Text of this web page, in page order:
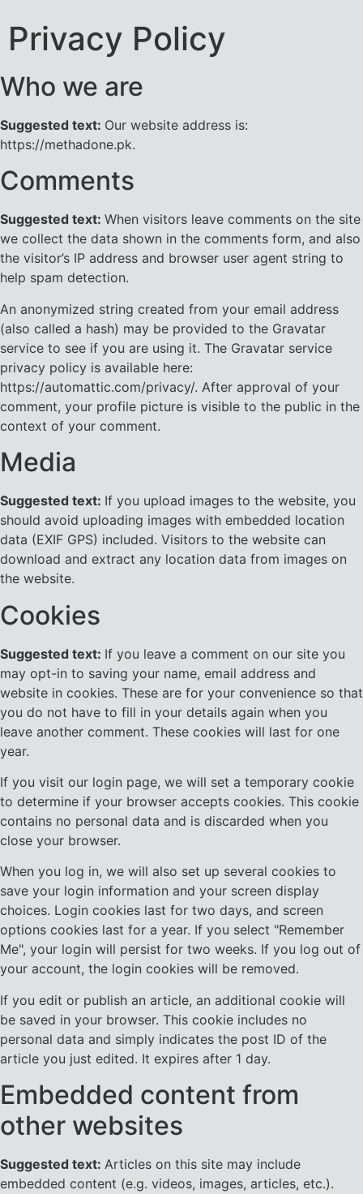
Privacy Policy
Who we are
Suggested text: Our website address is:
https://methadone.pk.
Comments
Suggested text: When visitors leave comments on the site
we collect the data shown in the comments form, and also
the visitor’s IP address and browser user agent string to
help spam detection.
An anonymized string created from your email address
(also called a hash) may be provided to the Gravatar
service to see if you are using it. The Gravatar service
privacy policy is available here:
https://automattic.com/privacy/. After approval of your
comment, your profile picture is visible to the public in the
context of your comment.
Media
Suggested text: If you upload images to the website, you
should avoid uploading images with embedded location
data (EXIF GPS) included. Visitors to the website can
download and extract any location data from images on
the website.
Cookies
Suggested text: If you leave a comment on our site you
may opt-in to saving your name, email address and
website in cookies. These are for your convenience so that
you do not have to fill in your details again when you
leave another comment. These cookies will last for one
year.
If you visit our login page, we will set a temporary cookie
to determine if your browser accepts cookies. This cookie
contains no personal data and is discarded when you
close your browser.
When you log in, we will also set up several cookies to
save your login information and your screen display
choices. Login cookies last for two days, and screen
options cookies last for a year. If you select "Remember
Me", your login will persist for two weeks. If you log out of
your account, the login cookies will be removed.
If you edit or publish an article, an additional cookie will
be saved in your browser. This cookie includes no
personal data and simply indicates the post ID of the
article you just edited. It expires after 1 day.
Embedded content from
other websites
Suggested text: Articles on this site may include
embedded content (e.g. videos, images, articles, etc.).